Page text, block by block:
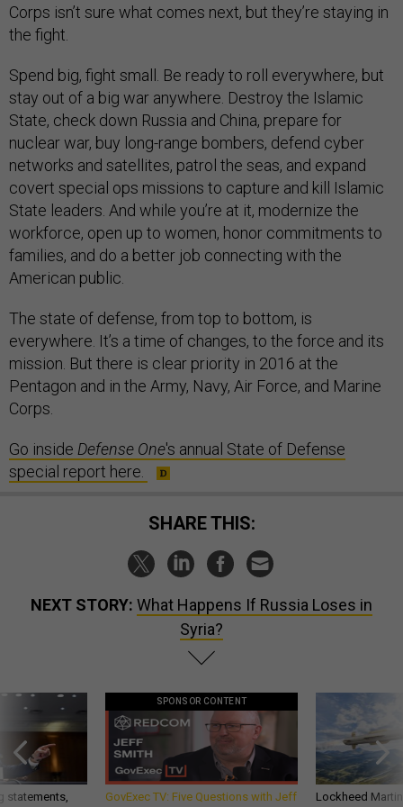
Corps isn’t sure what comes next, but they’re staying in
the fight.
Spend big, fight small. Be ready to roll everywhere, but
stay out of a big war anywhere. Destroy the Islamic
State, check down Russia and China, prepare for
nuclear war, buy long-range bombers, defend cyber
networks and satellites, patrol the seas, and expand
covert special ops missions to capture and kill Islamic
State leaders. And while you’re at it, modernize the
workforce, open up to women, honor commitments to
families, and do a better job connecting with the
American public.
The state of defense, from top to bottom, is
everywhere. It’s a time of changes, to the force and its
mission. But there is clear priority in 2016 at the
Pentagon and in the Army, Navy, Air Force, and Marine
Corps.
Go inside Defense One's annual State of Defense
special report here.
SHARE THIS:
NEXT STORY: What Happens If Russia Loses in
Syria?
statements,
SPONSOR CONTENT
GovExec TV: Five Questions with Jeff
Lockheed